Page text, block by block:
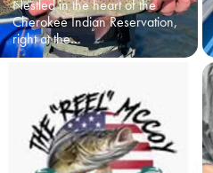
Nestled in the heart of the
Cherokee Indian Reservation,
right at the…